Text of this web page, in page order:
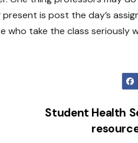
is post the day’s
who take the class seriously
Student Health